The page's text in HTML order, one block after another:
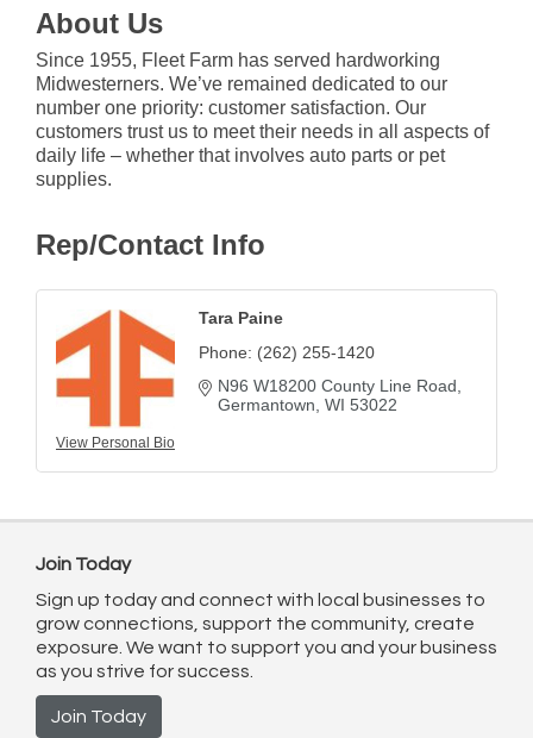
About Us
Since 1955, Fleet Farm has served hardworking
Midwesterners. We’ve remained dedicated to our
number one priority: customer satisfaction. Our
customers trust us to meet their needs in all aspects of
daily life – whether that involves auto parts or pet
supplies.
Rep/Contact Info
View Personal Bio
Tara Paine
Phone: (262) 255-1420
N96 W18200 County Line Road
Germantown WI 53022
Join Today
Sign up today and connect with local businesses to
grow connections, support the community, create
exposure. We want to support you and your business
as you strive for success.
Join Today